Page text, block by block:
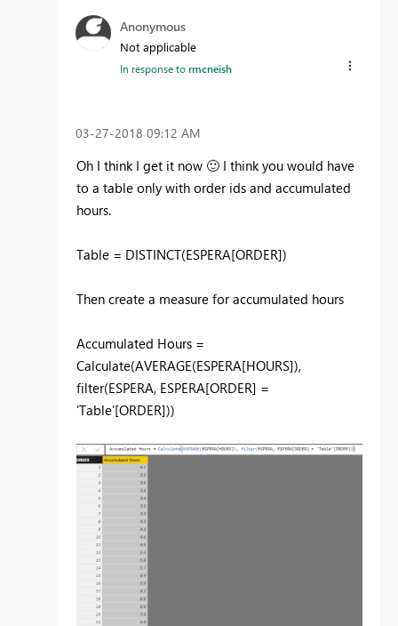
Anonymous
Not applicable
In response tormcneish
‎03-27-2018 09:12 AM
Oh I think I get it now 🙂 I think you would have
to a table only with order ids and accumulated
hours.
Table = DISTINCT(ESPERA[ORDER])
Then create a measure for accumulated hours
Accumulated Hours =
Calculate(AVERAGE(ESPERA[HOURS]),
filter(ESPERA, ESPERA[ORDER] =
'Table'[ORDER]))